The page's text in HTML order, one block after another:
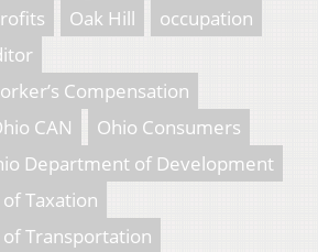
Oak Hill
occupation
Compensation
CAN
Ohio Consumers
Department of Development
Taxation
Transportation